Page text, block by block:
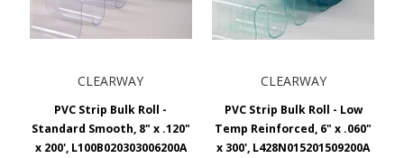
CLEARWAY
PVC Strip Bulk Roll -
Standard Smooth, 8" x .120"
x 200', L100B020303006200A
CLEARWAY
PVC Strip Bulk Roll - Low
Temp Reinforced, 6" x .060"
x 300', L428N015201509200A